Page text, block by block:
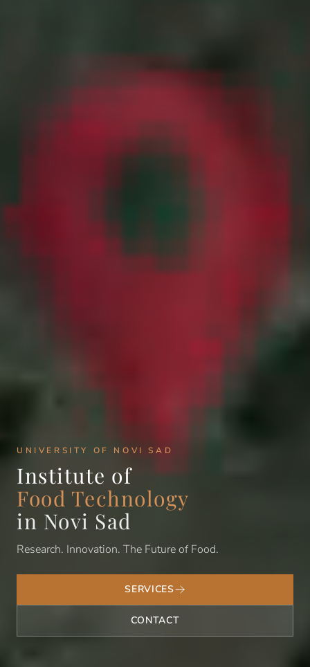
UNIVERSITY OF NOVI SAD
Institute of
Food Technology
in Novi Sad
Research. Innovation. The Future of Food.
SERVICES
CONTACT